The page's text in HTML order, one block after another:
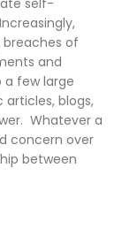
self-
of
and
few large
articles, blogs,
Whatever a
concern over
between